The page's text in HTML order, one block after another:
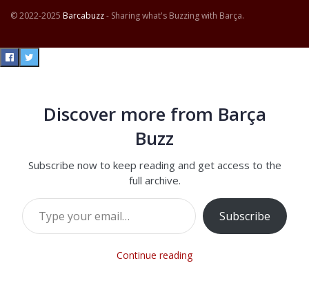
© 2022-2025 Barcabuzz- Sharing what's Buzzing with Barça.
Discover more from Barça
Buzz
Subscribe now to keep reading and get access to the
full archive.
Type your email…
Subscribe
Continue reading